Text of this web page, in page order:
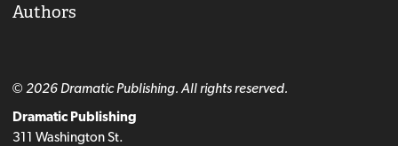
Authors
© 2026 Dramatic Publishing. All rights reserved.
Dramatic Publishing
311 Washington St.